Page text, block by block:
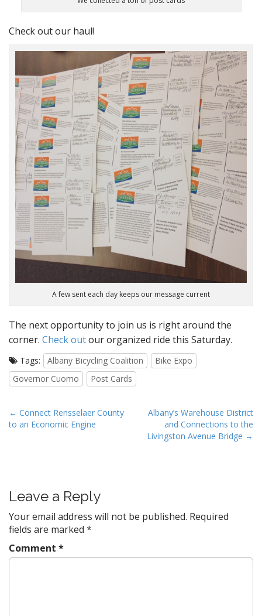
Check out our haul!
A few sent each day keeps our message current
The next opportunity to join us is right around the
corner. Check outour organized ride this Saturday.
Tags: Albany Bicycling Coalition
Bike Expo
Governor Cuomo
Post Cards
P
o
a
v
i
g
a
← Connect Rensselaer County
to an Economic Engine
Albany’s Warehouse District
and Connections to the
Livingston Avenue Bridge →
Leave a Reply
Your email address will not be published. Required
fields are marked *
Comment *